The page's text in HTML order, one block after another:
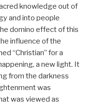
knowledge out of
and into people
domino effect of this
influence of the
“Christian” for a
a new light. It
from the darkness
was
was viewed as